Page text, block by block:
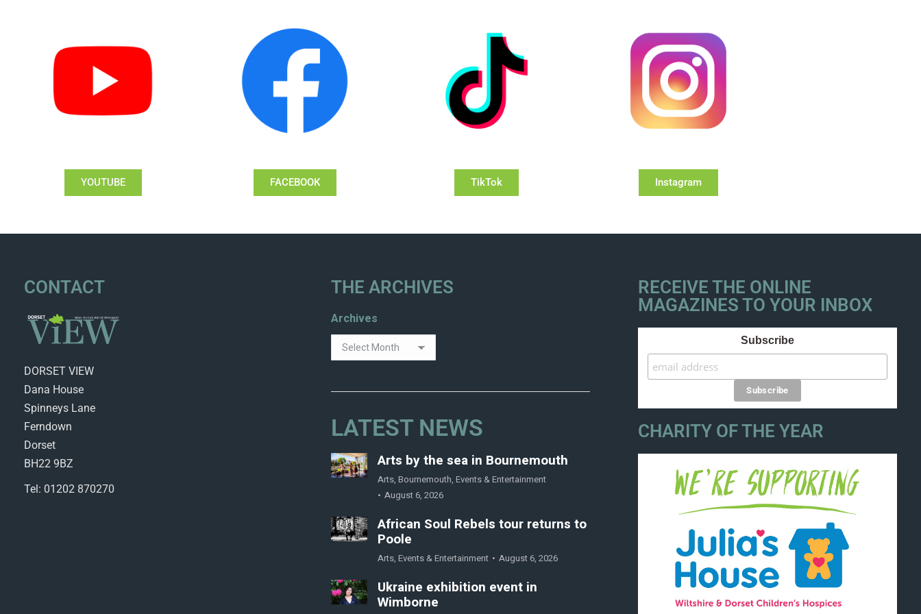
YOUTUBE FACEBOOK TikTok Instagram
CONTACT
DORSET VIEW
Dana House
Spinneys Lane
Ferndown
Dorset
BH22 9BZ
Tel: 01202 870270
THE ARCHIVES
Archives
LATEST NEWS
Arts by the sea in Bournemouth
Arts, Bournemouth, Events & Entertainment
August 6, 2026
African Soul Rebels tour returns to
Poole
Arts, Events & Entertainment August 6, 2026
Ukraine exhibition event in
Wimborne
RECEIVE THE ONLINE
MAGAZINES TO YOUR INBOX
Subscribe
CHARITY OF THE YEAR